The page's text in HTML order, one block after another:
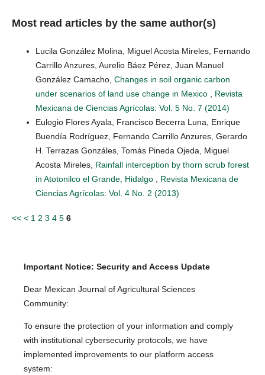
Most read articles by the same author(s)
Lucila González Molina, Miguel Acosta Mireles, Fernando
Carrillo Anzures, Aurelio Báez Pérez, Juan Manuel
González Camacho, Changes in soil organic carbon
under scenarios of land use change in Mexico
Revista
Mexicana de Ciencias Agrícolas: Vol. 5 No. 7 (2014)
Eulogio Flores Ayala, Francisco Becerra Luna, Enrique
Buendía Rodríguez, Fernando Carrillo Anzures, Gerardo
H. Terrazas Gonzáles, Tomás Pineda Ojeda, Miguel
Acosta Mireles, Rainfall interception by thorn scrub forest
in Atotonilco el Grande, Hidalgo
Revista Mexicana de
Ciencias Agrícolas: Vol. 4 No. 2 (2013)
<< < 1 2 3 4 5 6
Important Notice: Security and Access Update
Dear Mexican Journal of Agricultural Sciences
Community:
To ensure the protection of your information and comply
with institutional cybersecurity protocols, we have
implemented improvements to our platform access
system: